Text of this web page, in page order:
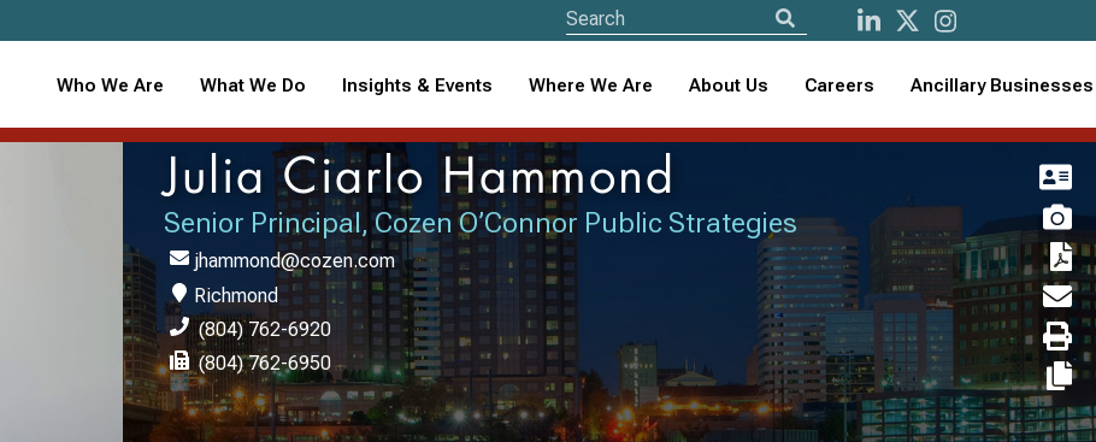
Who We Are What We Do Insights & Events Where We Are About Us Careers Ancillary Businesses
Julia Ciarlo Hammond
Senior Principal, Cozen O’Connor Public Strategies
jhammond@cozen.com
Richmond
(804) 762-6920
(804) 762-6950